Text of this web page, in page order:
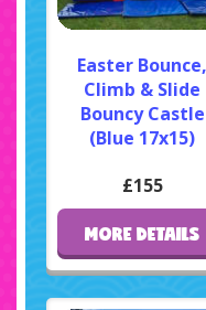
Easter Bounce,
Climb & Slide
Bouncy Castle
(Blue 17x15)
£155
MORE DETAILS